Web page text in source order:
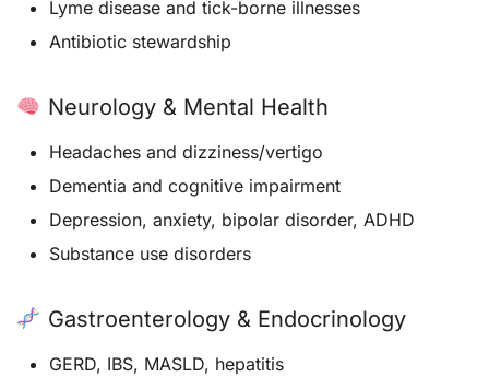
Lyme disease and tick-borne illnesses
Antibiotic stewardship
Neurology & Mental Health
Headaches and dizziness/vertigo
Dementia and cognitive impairment
Depression, anxiety, bipolar disorder, ADHD
Substance use disorders
Gastroenterology & Endocrinology
GERD, IBS, MASLD, hepatitis